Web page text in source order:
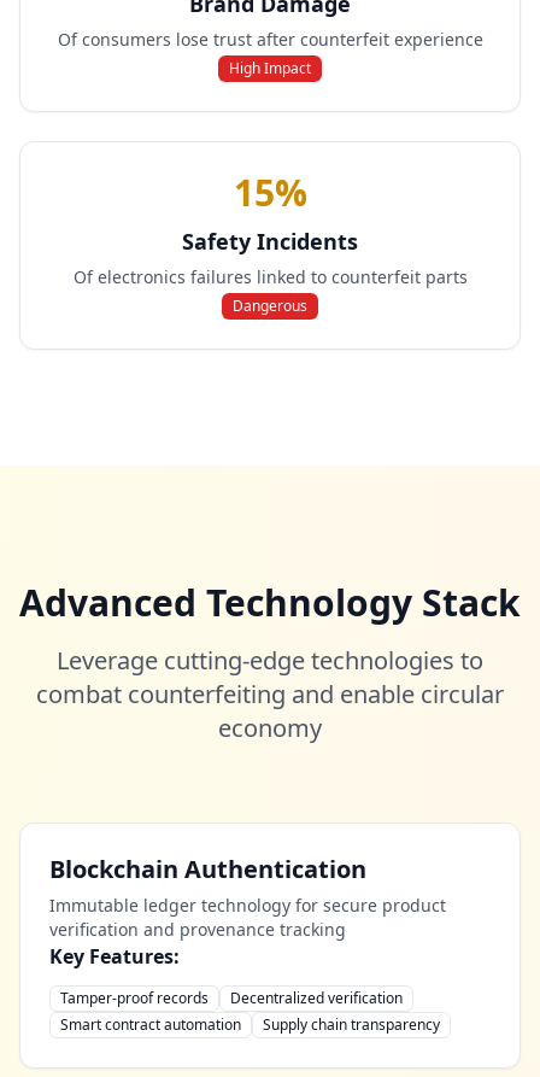
Of consumers lose trust after counterfeit experience
High Impact
15%
Safety Incidents
Of electronics failures linked to counterfeit parts
Dangerous
Advanced Technology Stack
Leverage cutting-edge technologies to
combat counterfeiting and enable circular
economy
Blockchain Authentication
Immutable ledger technology for secure product
verification and provenance tracking
Key Features:
Tamper-proof records
Decentralized verification
Smart contract automation
Supply chain transparency